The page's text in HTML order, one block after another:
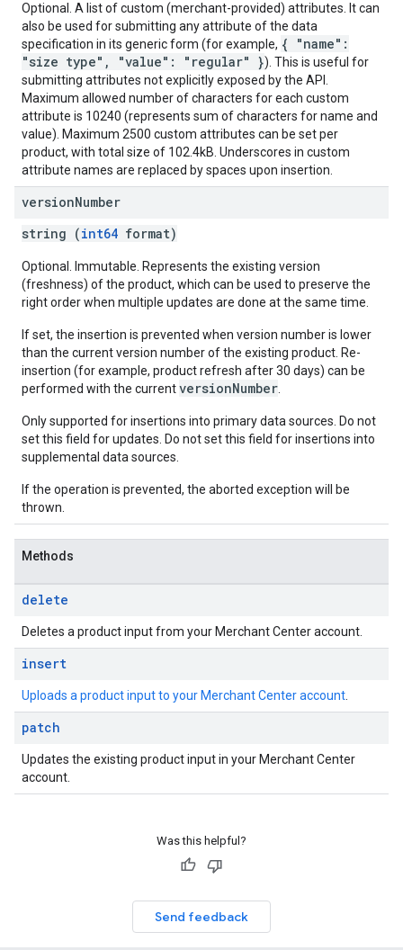
Optional. A list of custom (merchant-provided) attributes. It can
also be used for submitting any attribute of the data
specification in its generic form (for example, { "name":
"size type", "value": "regular" }). This is useful for
submitting attributes not explicitly exposed by the API.
Maximum allowed number of characters for each custom
attribute is 10240 (represents sum of characters for name and
value). Maximum 2500 custom attributes can be set per
product, with total size of 102.4kB. Underscores in custom
attribute names are replaced by spaces upon insertion.
versionNumber
string (int64 format)
Optional. Immutable. Represents the existing version
(freshness) of the product, which can be used to preserve the
right order when multiple updates are done at the same time.
If set, the insertion is prevented when version number is lower
than the current version number of the existing product. Re-
insertion (for example, product refresh after 30 days) can be
performed with the currentversionNumber
Only supported for insertions into primary data sources. Do not
set this field for updates. Do not set this field for insertions into
supplemental data sources.
If the operation is prevented, the aborted exception will be
thrown.
Methods
delete
Deletes a product input from your Merchant Center account.
insert
Uploads a product input to your Merchant Center account
patch
Updates the existing product input in your Merchant Center
account.
Was this helpful?
Send feedback